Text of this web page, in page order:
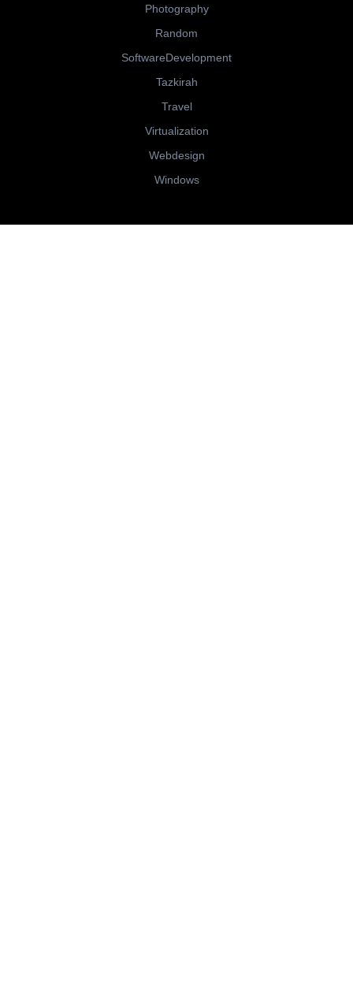
Photography
Random
SoftwareDevelopment
Tazkirah
Travel
Virtualization
Webdesign
Windows